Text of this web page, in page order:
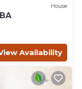
House
Availability